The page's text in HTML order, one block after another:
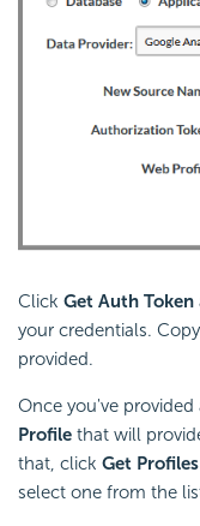
Click Get Auth Token
your credentials.
provided.
Once you've
Profile that will
that, click Get Profiles
select one from the